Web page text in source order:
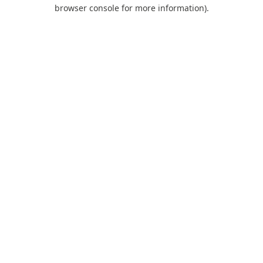
browser console for more information).